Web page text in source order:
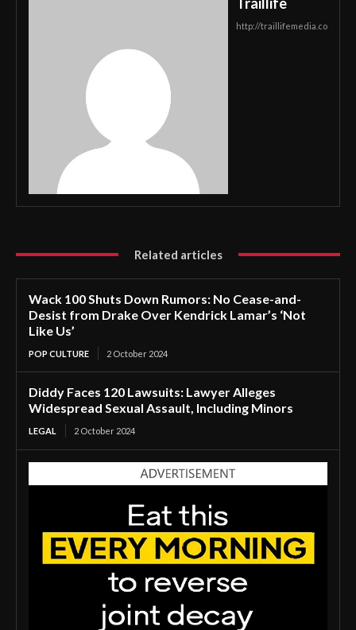
http://traillifemedia.co
Related articles
Wack 100 Shuts Down Rumors: No Cease-and-
Desist from Drake Over Kendrick Lamar’s ‘Not
Like Us’
POP CULTURE 2 October 2024
Diddy Faces 120 Lawsuits: Lawyer Alleges
Widespread Sexual Assault, Including Minors
LEGAL 2 October 2024